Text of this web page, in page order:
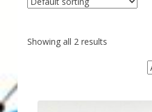
Showing all 2 results